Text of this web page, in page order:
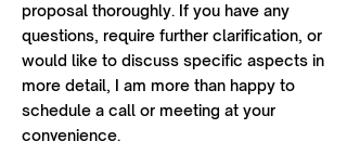
proposal thoroughly. If you have any
questions, require further clarification, or
would like to discuss specific aspects in
more detail, I am more than happy to
schedule a call or meeting at your
convenience.